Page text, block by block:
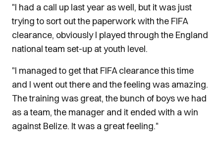
"I had a call up last year as well, but it was just
trying to sort out the paperwork with the FIFA
clearance, obviously I played through the England
national team set-up at youth level.
"I managed to get that FIFA clearance this time
and I went out there and the feeling was amazing.
The training was great, the bunch of boys we had
as a team, the manager and it ended with a win
against Belize. It was a great feeling."